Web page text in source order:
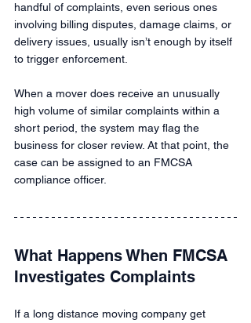
handful of complaints, even serious ones
involving billing disputes, damage claims, or
delivery issues, usually isn’t enough by itself
to trigger enforcement.
When a mover does receive an unusually
high volume of similar complaints within a
short period, the system may flag the
business for closer review. At that point, the
case can be assigned to an FMCSA
compliance officer.
What Happens When FMCSA
Investigates Complaints
If a long distance moving company get